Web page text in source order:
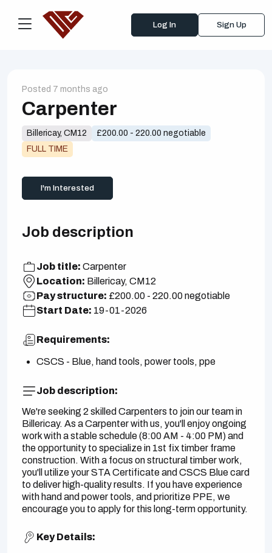
Log In Sign Up
Posted 7 months ago
Carpenter
Billericay, CM12
£200.00 - 220.00 negotiable
FULL TIME
I'm Interested
Job description
Job title: Carpenter
Location: Billericay, CM12
Pay structure: £200.00 - 220.00 negotiable
Start Date: 19-01-2026
Requirements:
CSCS - Blue, hand tools, power tools, ppe
Job description:
We're seeking 2 skilled Carpenters to join our team in
Billericay. As a Carpenter with us, you'll enjoy ongoing
work with a stable schedule (8:00 AM - 4:00 PM) and
the opportunity to specialize in 1st fix timber frame
construction. With a focus on structural timber work,
you'll utilize your STA Certificate and CSCS Blue card
to deliver high-quality results. If you have experience
with hand and power tools, and prioritize PPE, we
encourage you to apply for this long-term opportunity.
Key Details: